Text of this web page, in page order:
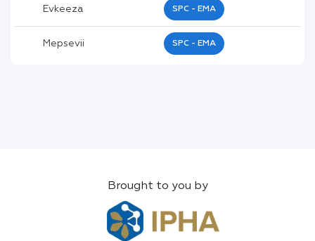
Evkeeza SPC - EMA
Mepsevii SPC - EMA
Brought to you by